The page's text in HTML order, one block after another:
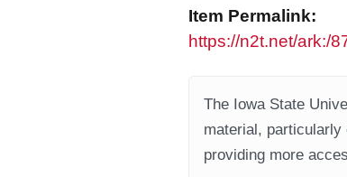
Item Permalink:
https://n2t.net/ark:/
The Iowa State
material, particularly
providing more